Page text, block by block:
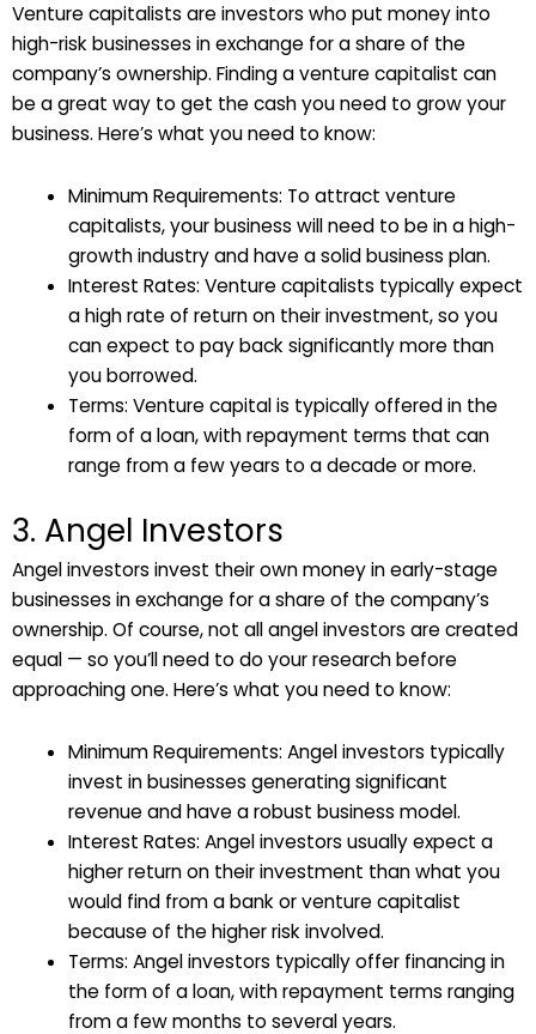
Venture capitalists are investors who put money into
high-risk businesses in exchange for a share of the
company’s ownership. Finding a venture capitalist can
be a great way to get the cash you need to grow your
business. Here’s what you need to know:
Minimum Requirements: To attract venture
capitalists, your business will need to be in a high-
growth industry and have a solid business plan.
Interest Rates: Venture capitalists typically expect
a high rate of return on their investment, so you
can expect to pay back significantly more than
you borrowed.
Terms: Venture capital is typically offered in the
form of a loan, with repayment terms that can
range from a few years to a decade or more.
3. Angel Investors
Angel investors invest their own money in early-stage
businesses in exchange for a share of the company’s
ownership. Of course, not all angel investors are created
equal — so you’ll need to do your research before
approaching one. Here’s what you need to know:
Minimum Requirements: Angel investors typically
invest in businesses generating significant
revenue and have a robust business model.
Interest Rates: Angel investors usually expect a
higher return on their investment than what you
would find from a bank or venture capitalist
because of the higher risk involved.
Terms: Angel investors typically offer financing in
the form of a loan, with repayment terms ranging
from a few months to several years.